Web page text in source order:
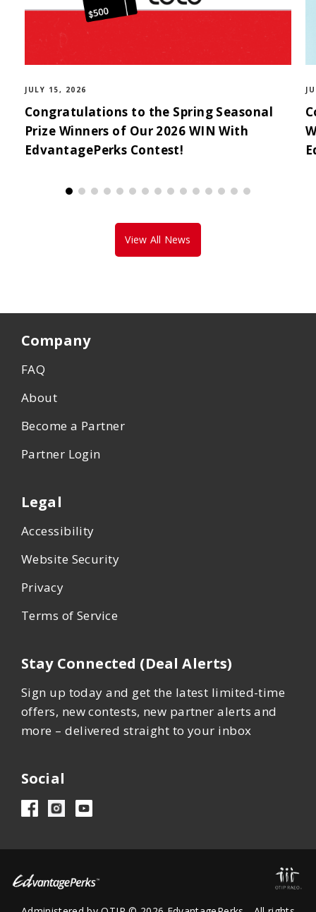
JULY 15, 2026
Congratulations to the Spring Seasonal
Prize Winners of Our 2026 WIN With
EdvantagePerks Contest!
View All News
Company
FAQ
About
Become a Partner
Partner Login
Legal
Accessibility
Website Security
Privacy
Terms of Service
Stay Connected (Deal Alerts)
Sign up today and get the latest limited-time
offers, new contests, new partner alerts and
more – delivered straight to your inbox
Social